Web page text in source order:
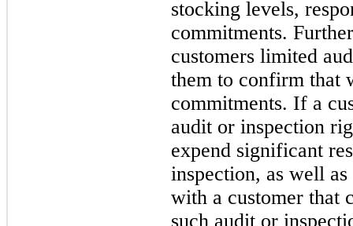
stocking levels,
commitments.
customers limited
them to confirm that
commitments. If a
audit or inspection
expend significant
inspection, as well
with a customer that
such audit or